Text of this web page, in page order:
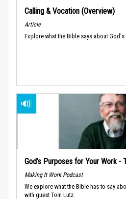
Calling & Vocation (Overview)
Article
Explore what the Bible says about
God’s Purposes for Your Work -
Making It Work Podcast
We explore what the Bible has to say
with guest Tom Lutz.